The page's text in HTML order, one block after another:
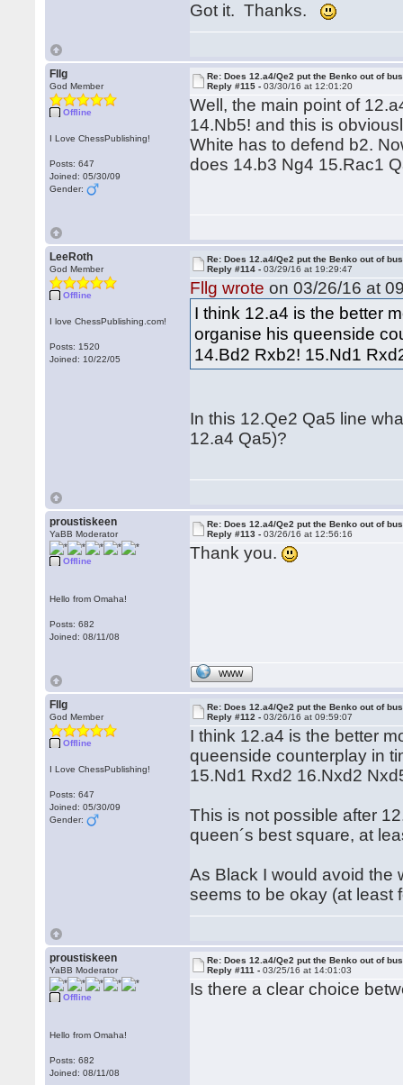
Got it. Thanks.
Fllg
God Member
Offline
I Love ChessPublishing!
Posts: 647
Joined: 05/30/09
Gender:
Re: Does 12.a4/Qe2 put the Benko out of
Reply #115 -03/30/16 at 12:01:20
Well, the main point of
14.Nb5! and this is
White has to defend b2.
does 14.b3 Ng4 15.Rac1
LeeRoth
God Member
Offline
I love ChessPublishing.com!
Posts: 1520
Joined: 10/22/05
Re: Does 12.a4/Qe2 put the Benko out of
Reply #114 -03/29/16 at 19:29:47
Fllg wrote on 03/26/16 at
I think 12.a4 is the better
organise his queenside
14.Bd2 Rxb2! 15.Nd1
In this 12.Qe2 Qa5 line
12.a4 Qa5)?
proustiskeen
YaBB Moderator
Offline
Hello from Omaha!
Posts: 682
Joined: 08/11/08
Re: Does 12.a4/Qe2 put the Benko out of
Reply #113 -03/26/16 at 12:56:16
Thank you.
WWW
Fllg
God Member
Offline
I Love ChessPublishing!
Posts: 647
Joined: 05/30/09
Gender:
Re: Does 12.a4/Qe2 put the Benko out of
Reply #112 -03/26/16 at 09:59:07
I think 12.a4 is the better
queenside counterplay in
15.Nd1 Rxd2 16.Nxd2
This is not possible after
queen´s best square, at
As Black I would avoid the
seems to be okay (at
proustiskeen
YaBB Moderator
Offline
Hello from Omaha!
Posts: 682
Joined: 08/11/08
Re: Does 12.a4/Qe2 put the Benko out of
Reply #111 -03/25/16 at 14:01:03
Is there a clear choice